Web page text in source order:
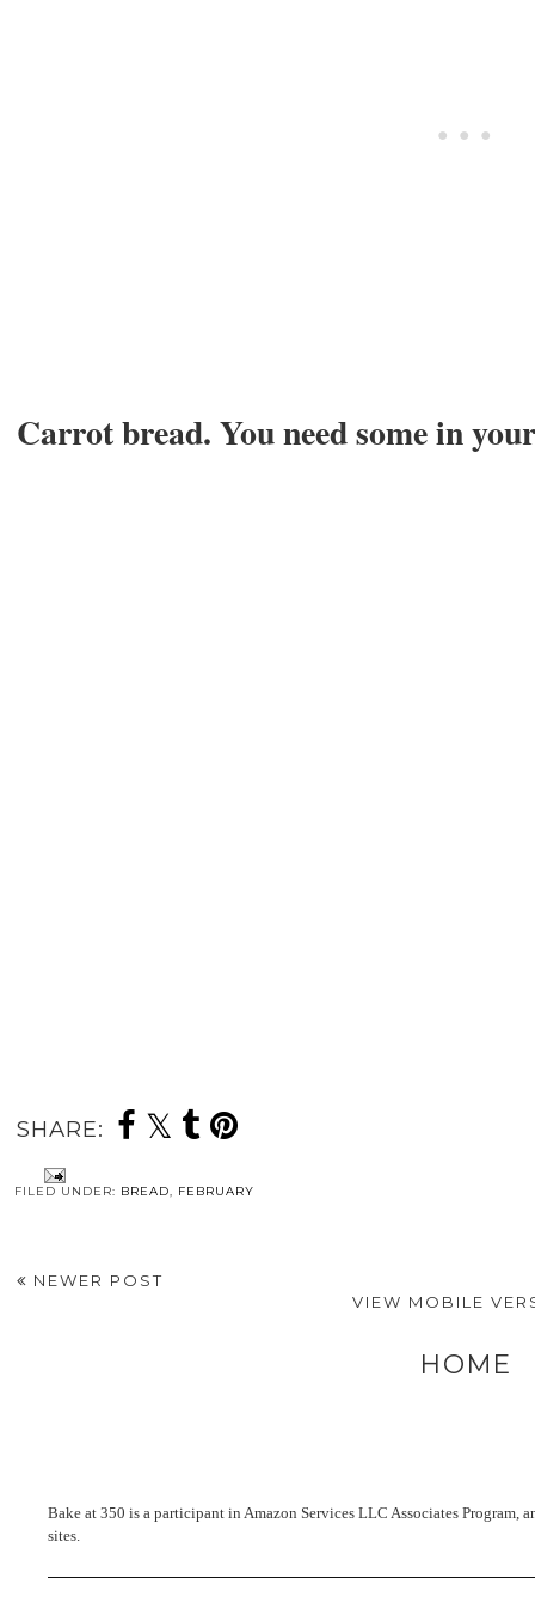
Carrot bread. You need some in
SHARE:
FILED UNDER: BREAD, FEBRUARY
NEWER POST
VIEW MOBILE
HOME
Bake at 350 is a participant in Amazon Services LLC Associates
sites.